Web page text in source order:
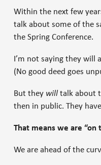
Within the next few
talk about some of the
the Spring Conference.
I’m not saying they will
(No good deed goes
But they willtalk about
then in public. They
That means we are
We are ahead of the